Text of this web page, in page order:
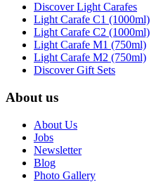
Discover Light Carafes
Light Carafe C1 (1000ml)
Light Carafe C2 (1000ml)
Light Carafe M1 (750ml)
Light Carafe M2 (750ml)
Discover Gift Sets
About us
About Us
Jobs
Newsletter
Blog
Photo Gallery